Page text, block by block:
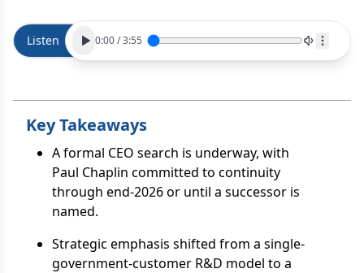
Listen 0:00/3:55
Key Takeaways
A formal CEO search is underway, with
Paul Chaplin committed to continuity
through end-2026 or until a successor is
named.
Strategic emphasis shifted from a single-
government-customer R&D model to a